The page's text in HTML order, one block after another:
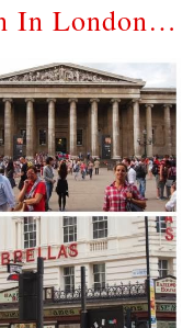
In London…